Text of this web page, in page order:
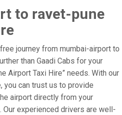
to ravet-pune
journey from mumbai-airport to
than Gaadi Cabs for your
Airport Taxi Hire” needs. With our
you can trust us to provide
airport directly from your
Our experienced drivers are well-